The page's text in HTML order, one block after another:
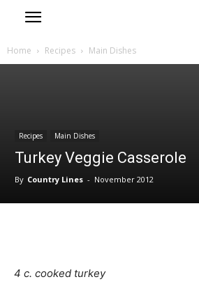
Home Recipes Main Dishes
Recipes Main Dishes
Turkey Veggie Casserole
By Country Lines - November 2012
4 c. cooked turkey